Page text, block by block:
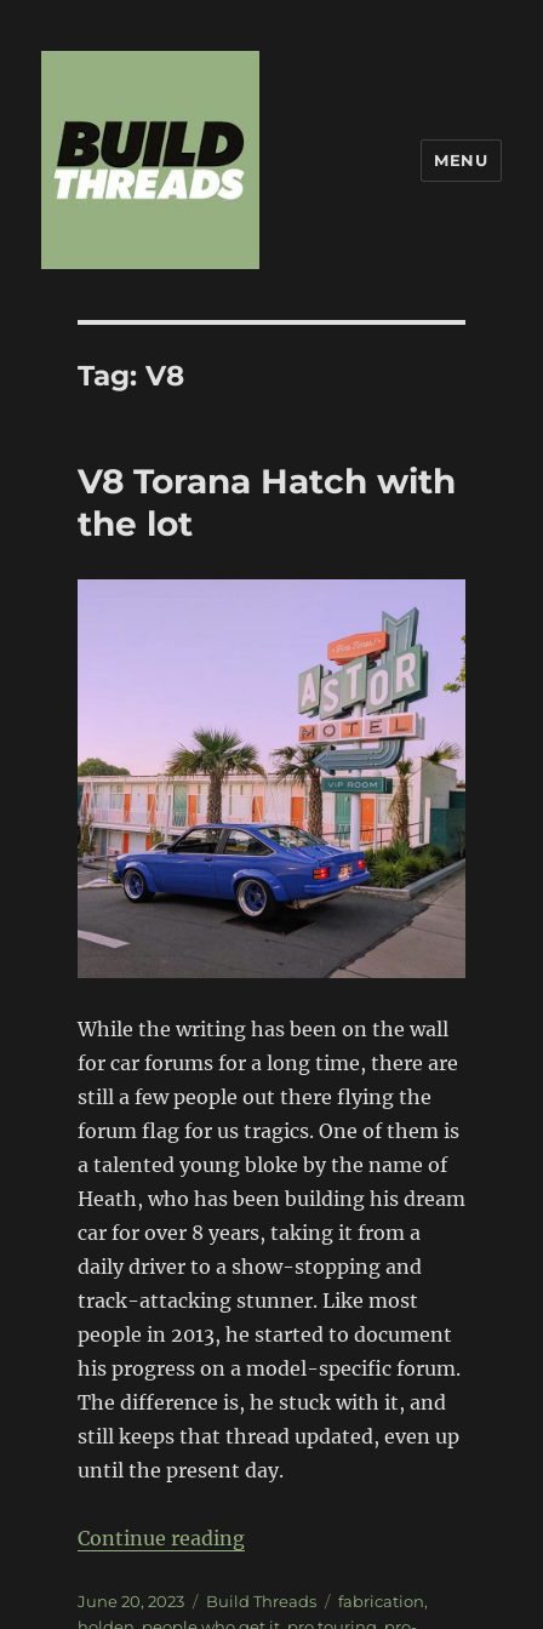
MENU
Tag: V8
V8 Torana Hatch with
the lot
While the writing has been on the wall
for car forums for a long time, there are
still a few people out there flying the
forum flag for us tragics. One of them is
a talented young bloke by the name of
Heath, who has been building his dream
car for over 8 years, taking it from a
daily driver to a show-stopping and
track-attacking stunner. Like most
people in 2013, he started to document
his progress on a model-specific forum.
The difference is, he stuck with it, and
still keeps that thread updated, even up
until the present day.
Continue reading“V8 Torana Hatch with the
Posted
June 20, 2023 Categories
Build Threads Tags
fabrication,